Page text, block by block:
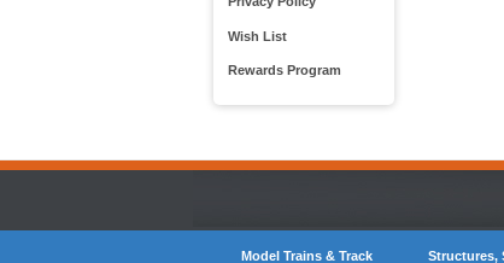
Wish List
Rewards Program
Model Trains & Track
Structures,